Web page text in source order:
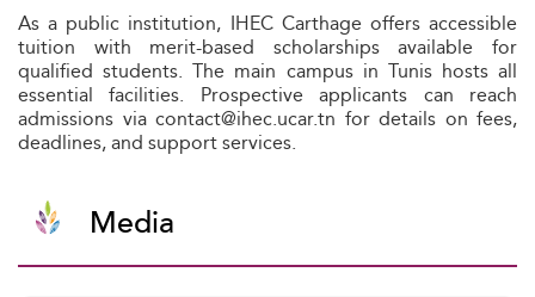
As a public institution, IHEC Carthage offers accessible
tuition with merit-based scholarships available for
qualified students. The main campus in Tunis hosts all
essential facilities. Prospective applicants can reach
admissions via contact@ihec.ucar.tn for details on fees,
deadlines, and support services.
Media